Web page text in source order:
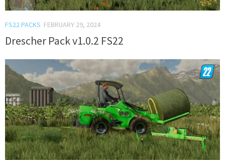
FS22 PACKS FEBRUARY 29, 2024
Drescher Pack v1.0.2 FS22